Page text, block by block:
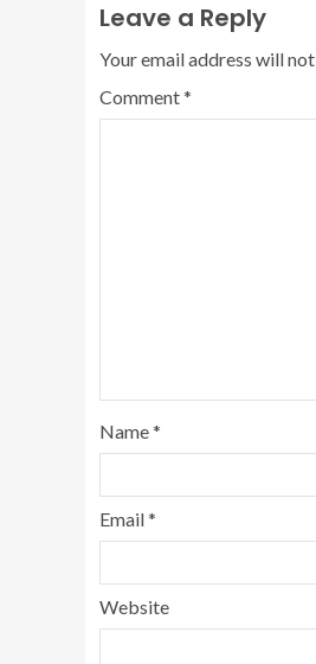
Leave a Reply
Your email address will
Comment*
Name*
Email*
Website